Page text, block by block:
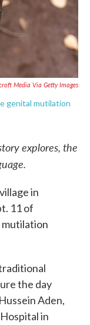
Media Via Getty Images
genital mutilation
explores, the
in
11 of
mutilation
the day
Aden,
in